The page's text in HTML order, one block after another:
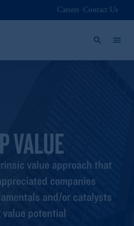
Careers Contact Us
VALUE
value approach that
companies
and/or catalysts
potential